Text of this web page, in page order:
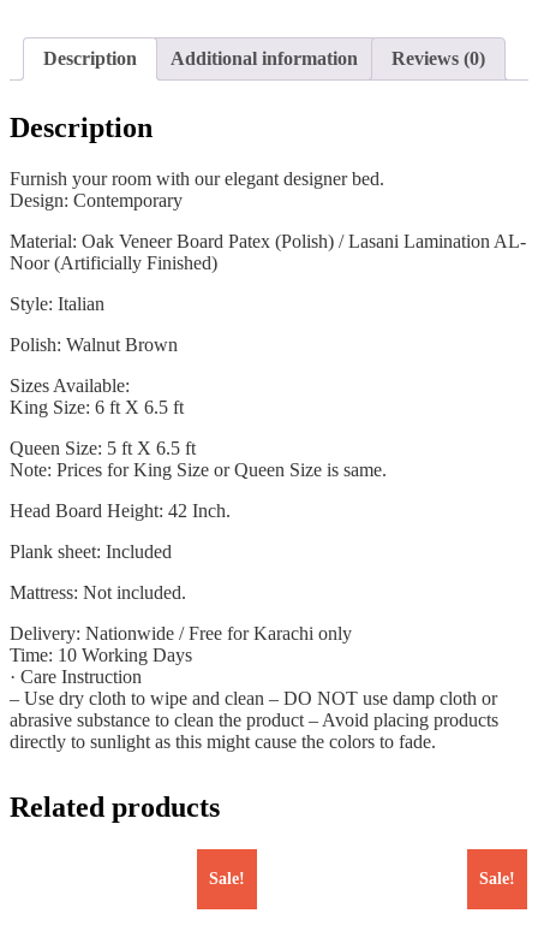
Description Additional information Reviews (0)
Description
Furnish your room with our elegant designer bed.
Design: Contemporary
Material: Oak Veneer Board Patex (Polish) / Lasani Lamination AL-
Noor (Artificially Finished)
Style: Italian
Polish: Walnut Brown
Sizes Available:
King Size: 6 ft X 6.5 ft
Queen Size: 5 ft X 6.5 ft
Note: Prices for King Size or Queen Size is same.
Head Board Height: 42 Inch.
Plank sheet: Included
Mattress: Not included.
Delivery: Nationwide / Free for Karachi only
Time: 10 Working Days
· Care Instruction
– Use dry cloth to wipe and clean – DO NOT use damp cloth or
abrasive substance to clean the product – Avoid placing products
directly to sunlight as this might cause the colors to fade.
Related products
Sale! Sale!